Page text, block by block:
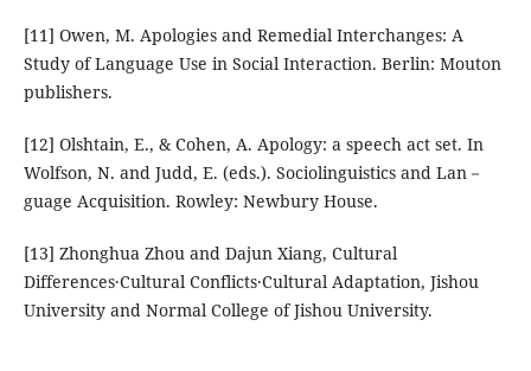
[11] Owen, M. Apologies and Remedial Interchanges: A
Study of Language Use in Social Interaction. Berlin: Mouton
publishers.
[12] Olshtain, E., & Cohen, A. Apology: a speech act set. In
Wolfson, N. and Judd, E. (eds.). Sociolinguistics and Lan－
guage Acquisition. Rowley: Newbury House.
[13] Zhonghua Zhou and Dajun Xiang, Cultural
Differences·Cultural Conflicts·Cultural Adaptation, Jishou
University and Normal College of Jishou University.